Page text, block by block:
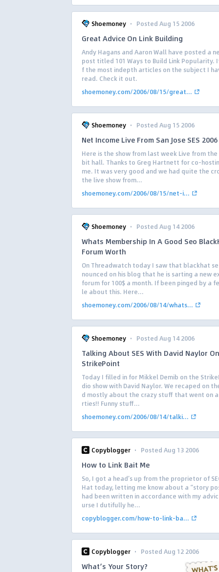
Shoemoney · Posted Aug 15 2006
Great Advice On Link Building
Andy Hagans and Aaron Wall have posted a
post titled 101 Ways to Build Link Popularity.
f the most indepth articles on the subject I
read. Check it out.
shoemoney.com/2006/08/15/great...
Shoemoney · Posted Aug 15 2006
Net Income Live From San Jose SES 2006
Here is the show from last week Live from the
bit hall. Thanks to Greg Hartnett for co-
me. It was very good and we had quite the
the live show from...
shoemoney.com/2006/08/15/net-i...
Shoemoney · Posted Aug 14 2006
Whats Membership In A Good Seo
Forum Worth
On Threadwatch today I saw that blackhat
nounced on his blog that he is sarting a new
forum for 100$ a month. If been pinged by a
le about this. Here...
shoemoney.com/2006/08/14/whats...
Shoemoney · Posted Aug 14 2006
Talking About SES With David Naylor On
StrikePoint
Today I filled in for Mikkel Demib on the
dio show with David Naylor. We recaped on
d mostly about the crazy stuff that went on
rties!! Funny stuff...
shoemoney.com/2006/08/14/talki...
Copyblogger · Posted Aug 13 2006
How to Link Bait Me
So, I got a head’s up from the proprietor of
Hat today, letting me know about a “story
had been written in accordance with my
urse I dutifully he...
copyblogger.com/how-to-link-ba...
Copyblogger · Posted Aug 12 2006
What’s Your Story?